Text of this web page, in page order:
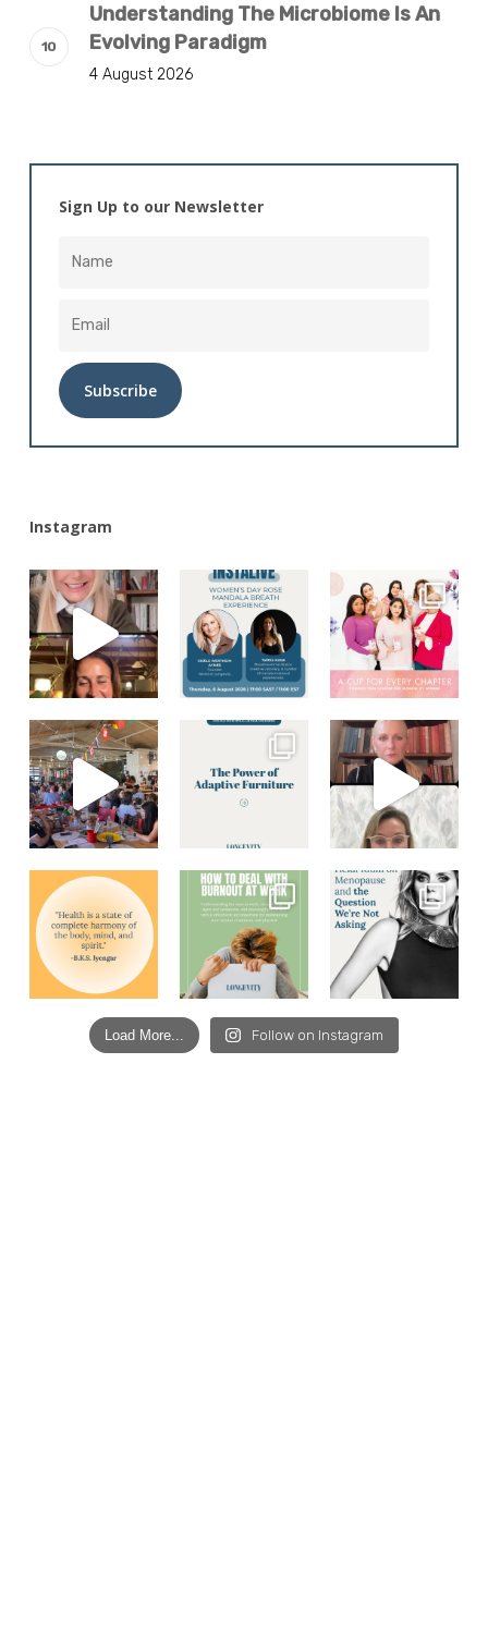
Understanding The Microbiome Is An
Evolving Paradigm
4 August 2026
Sign Up to our Newsletter
Instagram
Load More... Follow on Instagram